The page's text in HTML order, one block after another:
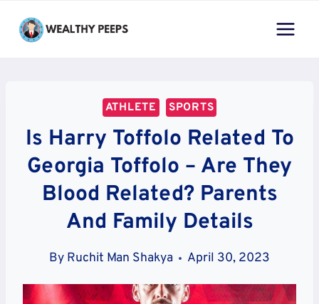
ATHLETE SPORTS
Is Harry Toffolo Related To
Georgia Toffolo – Are They
Blood Related? Parents
And Family Details
By Ruchit Man Shakya April 30, 2023